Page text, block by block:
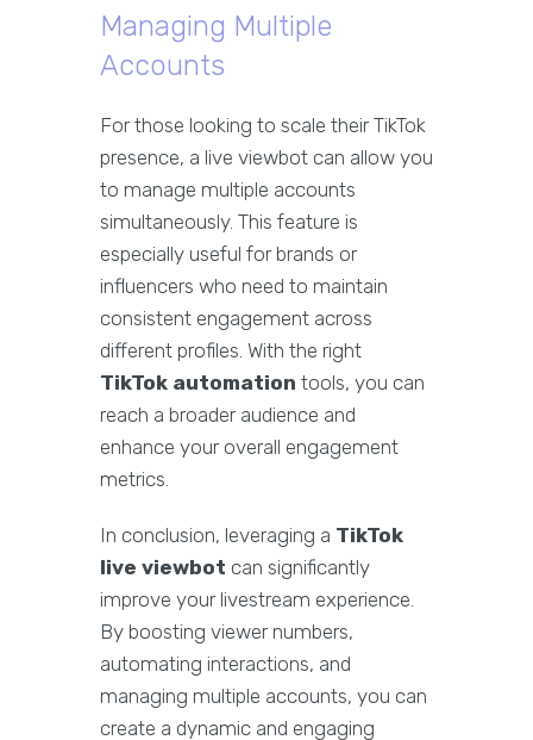
Managing Multiple
Accounts
For those looking to scale their TikTok
presence, a live viewbot can allow you
to manage multiple accounts
simultaneously. This feature is
especially useful for brands or
influencers who need to maintain
consistent engagement across
different profiles. With the right
TikTok automation tools, you can
reach a broader audience and
enhance your overall engagement
metrics.
In conclusion, leveraging a TikTok
live viewbot can significantly
improve your livestream experience.
By boosting viewer numbers,
automating interactions, and
managing multiple accounts, you can
create a dynamic and engaging